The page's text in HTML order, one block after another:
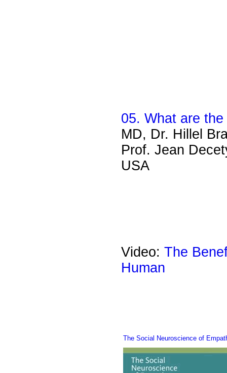
05. What are
MD, Dr. Hillel
Prof. Jean
USA
Video: The
Human
The Social Neuroscience of